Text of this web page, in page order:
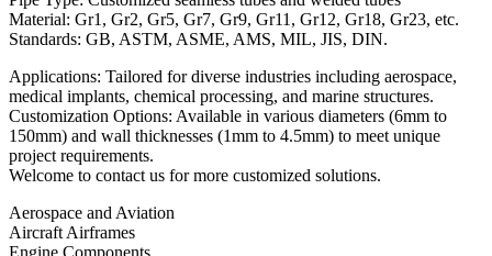
Material: Gr1, Gr2, Gr5, Gr7, Gr9, Gr11, Gr12, Gr18, Gr23, etc.
Standards: GB, ASTM, ASME, AMS, MIL, JIS, DIN.
Applications: Tailored for diverse industries including aerospace,
medical implants, chemical processing, and marine structures.
Customization Options: Available in various diameters (6mm to
150mm) and wall thicknesses (1mm to 4.5mm) to meet unique
project requirements.
Welcome to contact us for more customized solutions.
Aerospace and Aviation​
Aircraft Airframes
Engine Components